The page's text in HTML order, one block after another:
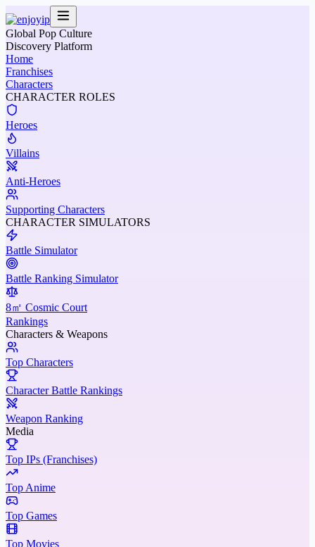
Global Pop Culture
Discovery Platform
Home
Franchises
Characters
CHARACTER ROLES
Heroes
Villains
Anti-Heroes
Supporting Characters
CHARACTER SIMULATORS
Battle Simulator
Battle Ranking Simulator
8㎡ Cosmic Court
Rankings
Characters & Weapons
Top Characters
Character Battle Rankings
Weapon Ranking
Media
Top IPs (Franchises)
Top Anime
Top Games
Top Movies